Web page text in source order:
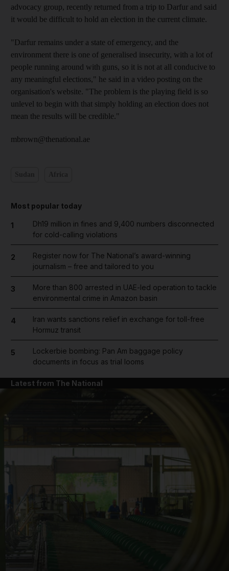
advocacy group, recently returned from a trip to Darfur and said
it would be difficult to hold an election in the current climate.
"Darfur remains under a state of emergency, and the
environment there is one of generalised insecurity, with a lot of
people running around with guns, so it is not at all conducive to
any meaningful elections," he said in a video posting on the
organisation's website. "The problem is the playing field is so
unlevel to begin with that simply holding an election does not
mean the results will be credible."
mbrown@thenational.ae
Most popular today
1
Dh19 million in fines and 9,400 numbers disconnected
for cold-calling violations
2
Register now for The National’s award-winning
journalism – free and tailored to you
3
More than 800 arrested in UAE-led operation to tackle
environmental crime in Amazon basin
4
Iran wants sanctions relief in exchange for toll-free
Hormuz transit
5
Lockerbie bombing: Pan Am baggage policy
documents in focus as trial looms
Latest from The National